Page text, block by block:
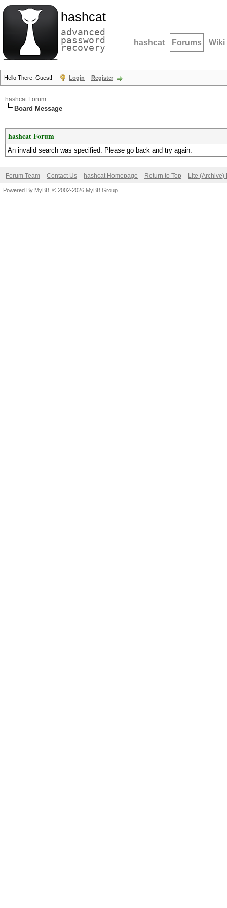
hashcat
advanced
password
recovery hashcat Forums Wiki
Hello There, Guest! Login Register
hashcat Forum
Board Message
hashcat Forum
An invalid search was specified. Please go back and try again.
Forum Team Contact Us hashcat Homepage Return to Top Lite (Archive)
Powered By MyBB , © 2002-2026 MyBB Group